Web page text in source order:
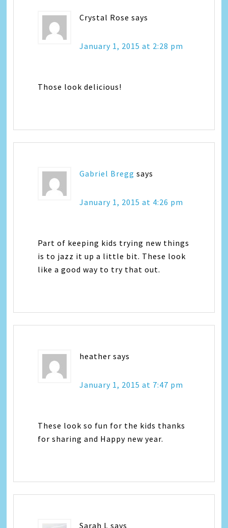
Crystal Rose says
January 1, 2015 at 2:28 pm
Those look delicious!
Gabriel Bregg says
January 1, 2015 at 4:26 pm
Part of keeping kids trying new things
is to jazz it up a little bit. These look
like a good way to try that out.
heather says
January 1, 2015 at 7:47 pm
These look so fun for the kids thanks
for sharing and Happy new year.
Sarah L says